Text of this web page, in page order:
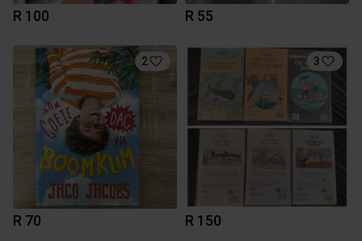
R 100 R 55
2
R 70
3
R 150